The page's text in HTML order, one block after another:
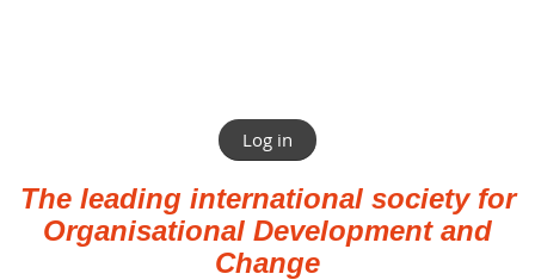
Log in
The leading international society for
Organisational Development and
Change